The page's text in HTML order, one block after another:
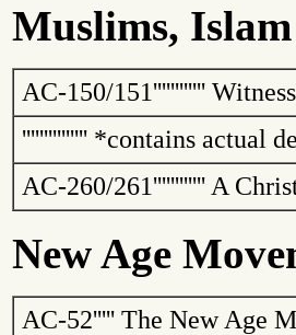
Muslims, Islam
AC-150/151''''''''''''
''''''''''''''' *contains actual
AC-260/261'''''''''''' A
New Age
AC-52''''' The New Age